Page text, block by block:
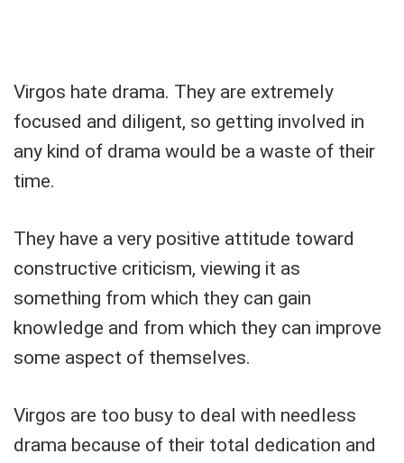
Virgos hate drama. They are extremely
focused and diligent, so getting involved in
any kind of drama would be a waste of their
time.
They have a very positive attitude toward
constructive criticism, viewing it as
something from which they can gain
knowledge and from which they can improve
some aspect of themselves.
Virgos are too busy to deal with needless
drama because of their total dedication and